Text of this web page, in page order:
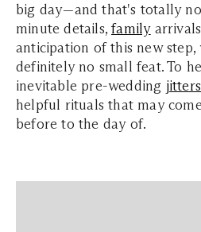
big day—and that's totally
minute details,family
anticipation of this new step,
definitely no small feat. To
inevitable pre-wedding jitters
helpful rituals that may
before to the day of.